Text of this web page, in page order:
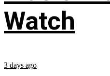
Watch
3 days ago